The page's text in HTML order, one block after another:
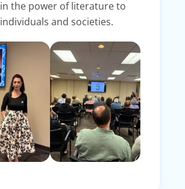
the power of literature to
and societies.